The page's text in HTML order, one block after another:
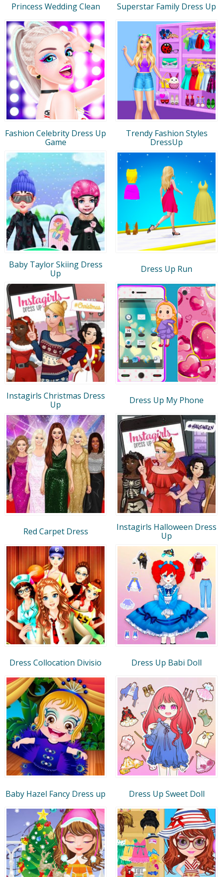
Princess Wedding Clean Superstar Family Dress Up
Fashion Celebrity Dress Up
Game
Trendy Fashion Styles
DressUp
Baby Taylor Skiing Dress
Up
Dress Up Run
Instagirls Christmas Dress
Up
Dress Up My Phone
Red Carpet Dress
Instagirls Halloween Dress
Up
Dress Collocation Divisio Dress Up Babi Doll
Baby Hazel Fancy Dress up Dress Up Sweet Doll